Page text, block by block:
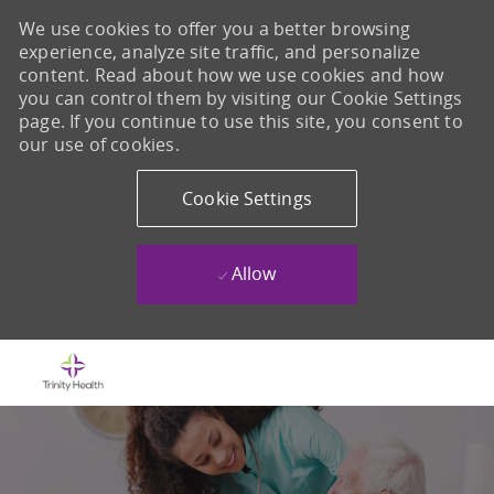
We use cookies to offer you a better browsing
experience, analyze site traffic, and personalize
content. Read about how we use cookies and how
you can control them by visiting our Cookie Settings
page. If you continue to use this site, you consent to
our use of cookies.
Cookie Settings
Allow